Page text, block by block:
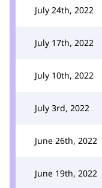
July 24th, 2022
July 17th, 2022
July 10th, 2022
July 3rd, 2022
June 26th, 2022
June 19th, 2022